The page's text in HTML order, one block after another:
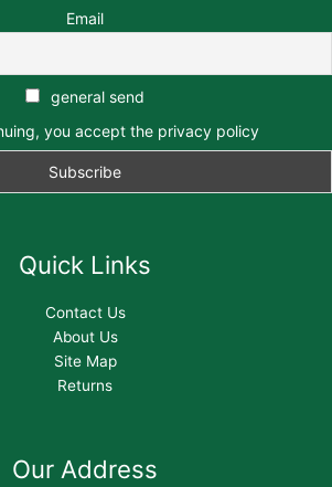
Email
general send
you accept the privacy policy
Quick Links
Contact Us
About Us
Site Map
Returns
Our Address